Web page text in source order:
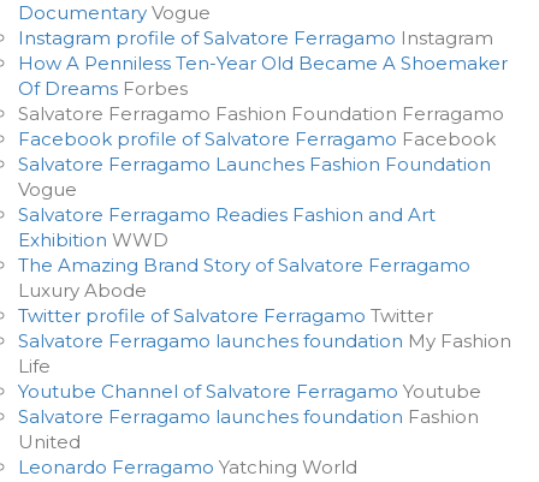
Documentary Vogue
Instagram profile of Salvatore Ferragamo Instagram
How A Penniless Ten-Year Old Became A Shoemaker
Of Dreams Forbes
Salvatore Ferragamo Fashion Foundation Ferragamo
Facebook profile of Salvatore Ferragamo Facebook
Salvatore Ferragamo Launches Fashion Foundation
Vogue
Salvatore Ferragamo Readies Fashion and Art
Exhibition WWD
The Amazing Brand Story of Salvatore Ferragamo
Luxury Abode
Twitter profile of Salvatore Ferragamo Twitter
Salvatore Ferragamo launches foundation My Fashion
Life
Youtube Channel of Salvatore Ferragamo Youtube
Salvatore Ferragamo launches foundation Fashion
United
Leonardo Ferragamo Yatching World